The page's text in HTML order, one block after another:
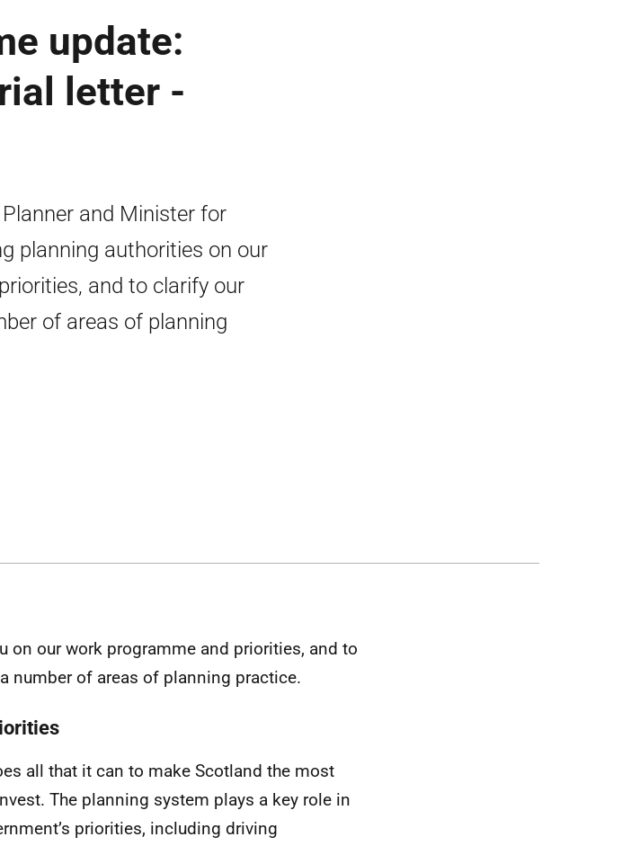
update:
letter -
and Minister for
planning authorities on our
and to clarify our
of areas of planning
on our work programme and priorities, and to
number of areas of planning practice.
all that it can to make Scotland the most
The planning system plays a key role in
priorities, including driving